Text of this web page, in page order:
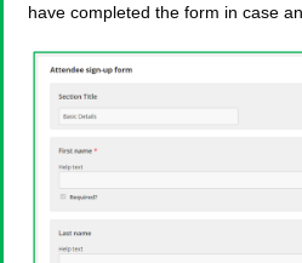
have completed the form in case